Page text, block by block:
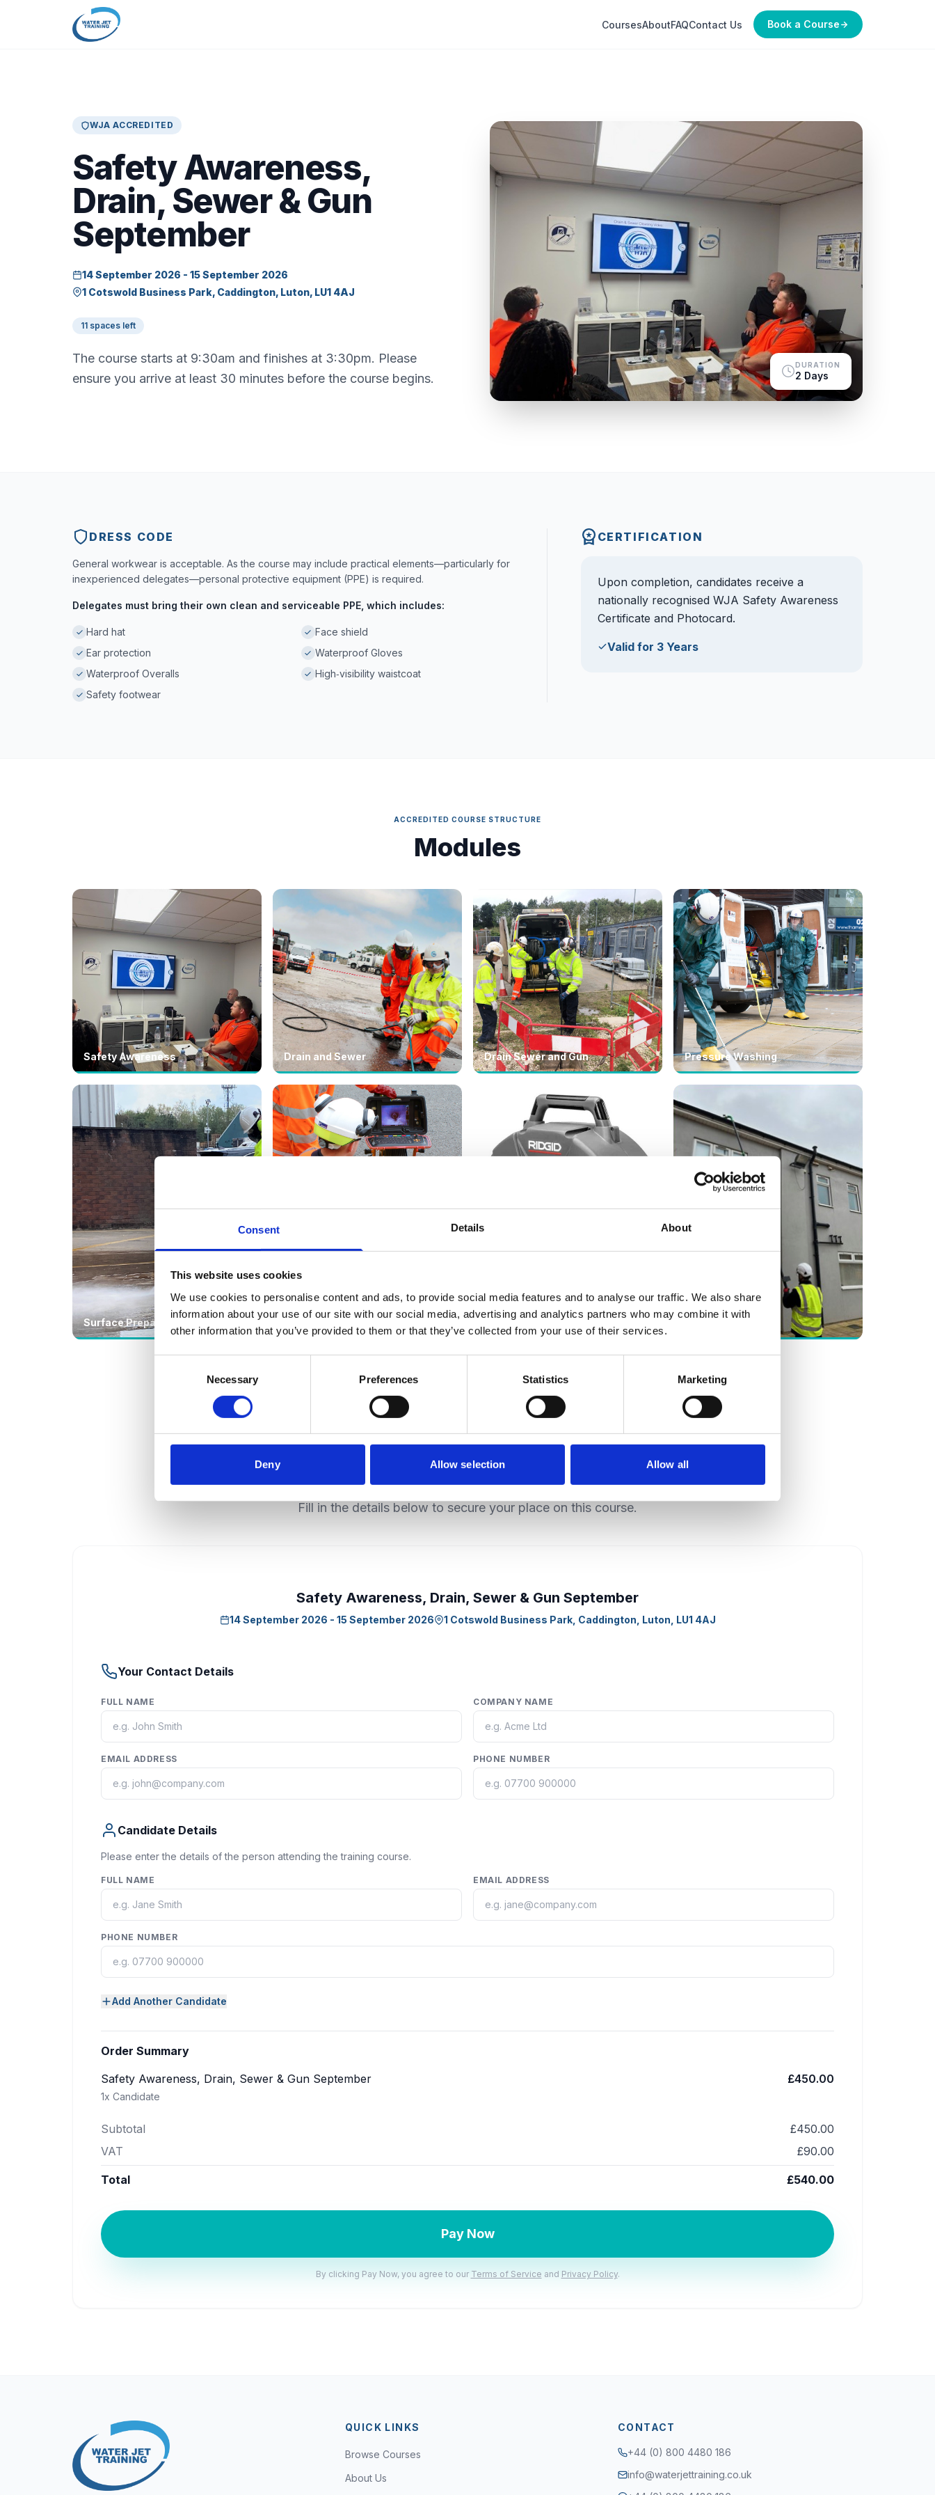
Consent Details About
This website uses cookies
We use cookies to personalise content and ads, to provide social media features and to analyse our traffic. We also share
information about your use of our site with our social media, advertising and analytics partners who may combine it with
other information that you’ve provided to them or that they’ve collected from your use of their services.
Necessary Preferences Statistics Marketing
Deny Allow selection Allow all
CoursesAboutFAQContact Us Book a Course
WJA ACCREDITED
Safety Awareness,
Drain, Sewer & Gun
September
14 September 2026 - 15 September 2026
1 Cotswold Business Park, Caddington, Luton, LU1 4AJ
11 spaces left
The course starts at 9:30am and finishes at 3:30pm. Please
ensure you arrive at least 30 minutes before the course begins.
DURATION
2 Days
DRESS CODE
General workwear is acceptable. As the course may include practical elements—particularly for
inexperienced delegates—personal protective equipment (PPE) is required.
Delegates must bring their own clean and serviceable PPE, which includes:
Hard hat
Face shield
Ear protection
Waterproof Gloves
Waterproof Overalls
High‑visibility waistcoat
Safety footwear
CERTIFICATION
Upon completion, candidates receive a
nationally recognised WJA Safety Awareness
Certificate and Photocard.
Valid for 3 Years
ACCREDITED COURSE STRUCTURE
Modules
Safety Awareness Drain and Sewer Drain Sewer and Gun Pressure Washing
Surface Preparation Electromechanical
Candidate Registration
Fill in the details below to secure your place on this course.
Safety Awareness, Drain, Sewer & Gun September
14 September 2026 - 15 September 2026 1 Cotswold Business Park, Caddington, Luton, LU1 4AJ
Your Contact Details
FULL NAME COMPANY NAME
EMAIL ADDRESS PHONE NUMBER
Candidate Details
Please enter the details of the person attending the training course.
FULL NAME EMAIL ADDRESS
PHONE NUMBER
Add Another Candidate
Order Summary
Safety Awareness, Drain, Sewer & Gun September
£450.00
1x Candidate
Subtotal
£450.00
VAT
£90.00
Total £540.00
Pay Now
By clicking Pay Now, you agree to our Terms of Service and Privacy Policy.
QUICK LINKS
Browse Courses
About Us
CONTACT
+44 (0) 800 4480 186
info@waterjettraining.co.uk